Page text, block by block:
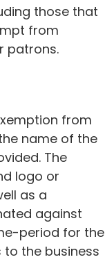
those that
from
patrons.
from
name of the
The
logo or
as a
against
period for the
the business